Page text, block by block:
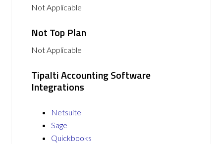
Not Applicable
Not Top Plan
Not Applicable
Tipalti Accounting Software
Integrations
Netsuite
Sage
Quickbooks